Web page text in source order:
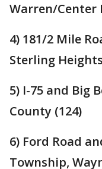
Warren/Center
4) 181/2 Mile
Sterling
5) I-75 and Big
County (124)
6) Ford Road
Township,